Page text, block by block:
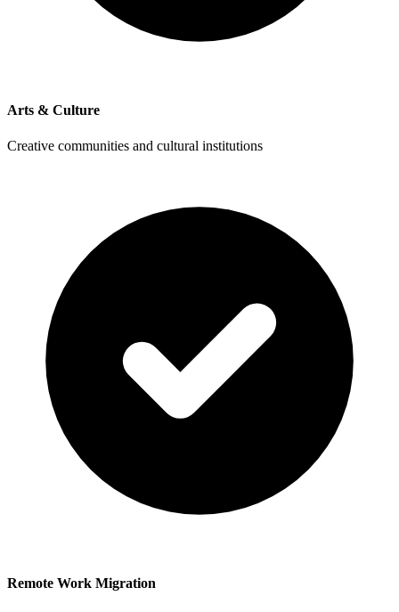
Arts & Culture
Creative communities and cultural institutions
Remote Work Migration